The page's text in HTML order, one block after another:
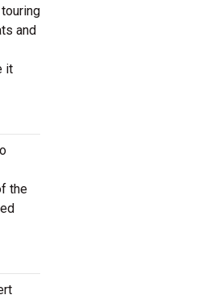
and
it
the